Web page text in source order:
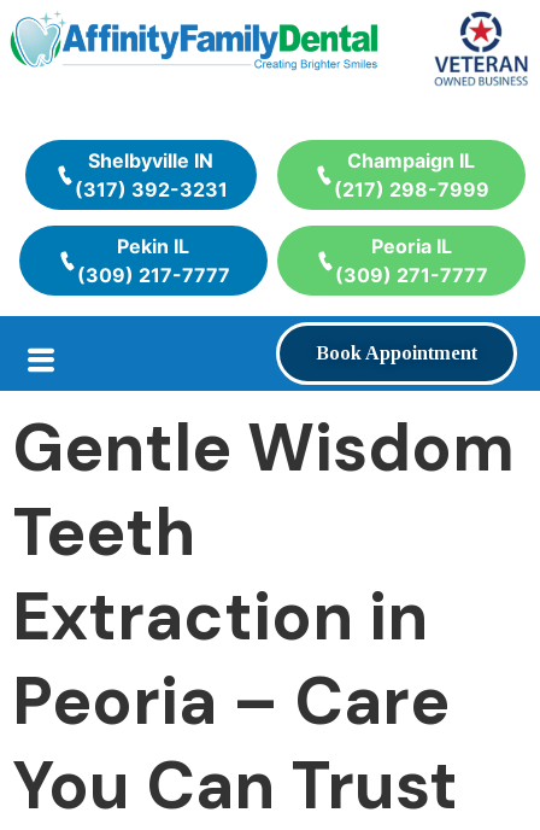
Shelbyville IN
(317) 392-3231
Champaign IL
(217) 298-7999
Pekin IL
(309) 217-7777
Peoria IL
(309) 271-7777
Book Appointment
Gentle Wisdom
Teeth
Extraction in
Peoria – Care
You Can Trust